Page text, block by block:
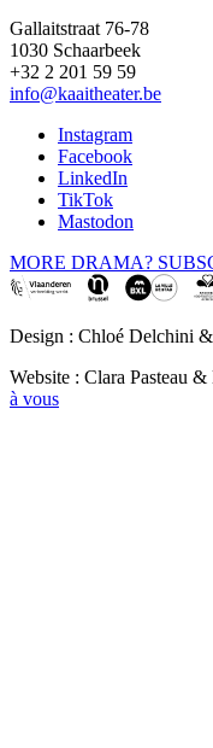
Gallaitstraat 76-78
1030 Schaarbeek
+32 2 201 59 59
info@kaaitheater.be
Instagram
Facebook
LinkedIn
TikTok
Mastodon
MORE DRAMA?
Design : Chloé Delchini
Website : Clara Pasteau
à vous